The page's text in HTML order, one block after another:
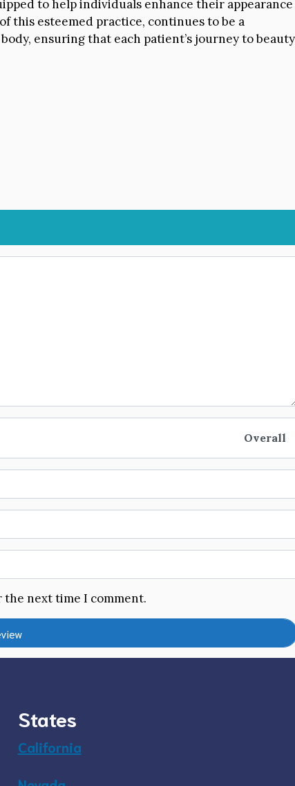
to help individuals enhance their appearance
this esteemed practice, continues to be a
ensuring that each patient’s journey to beauty
Overall
the next time I comment.
States
California